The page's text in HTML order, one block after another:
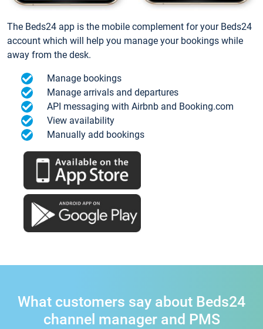
The Beds24 app is the mobile complement for your Beds24
account which will help you manage your bookings while
away from the desk.
Manage bookings
Manage arrivals and departures
API messaging with Airbnb and Booking.com
View availability
Manually add bookings
What customers say about Beds24
channel manager and PMS